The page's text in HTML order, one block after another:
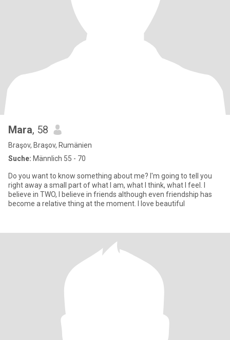
Mara, 58
Braşov, Braşov, Rumänien
Suche: Männlich 55 - 70
Do you want to know something about me? I'm going to tell you
right away a small part of what I am, what I think, what I feel. I
believe in TWO, I believe in friends although even friendship has
become a relative thing at the moment. I love beautiful